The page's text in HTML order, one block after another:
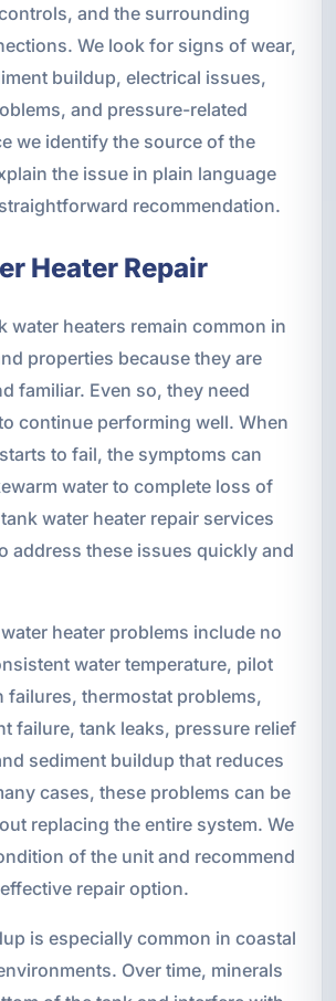
and the surrounding
We look for signs of wear,
buildup, electrical issues,
and pressure-related
we identify the source of the
the issue in plain language
recommendation.
Heater Repair
water heaters remain common in
properties because they are
familiar. Even so, they need
continue performing well. When
to fail, the symptoms can
water to complete loss of
water heater repair services
address these issues quickly and
heater problems include no
water temperature, pilot
failures, thermostat problems,
failure, tank leaks, pressure relief
sediment buildup that reduces
cases, these problems can be
replacing the entire system. We
of the unit and recommend
repair option.
is especially common in coastal
Over time, minerals